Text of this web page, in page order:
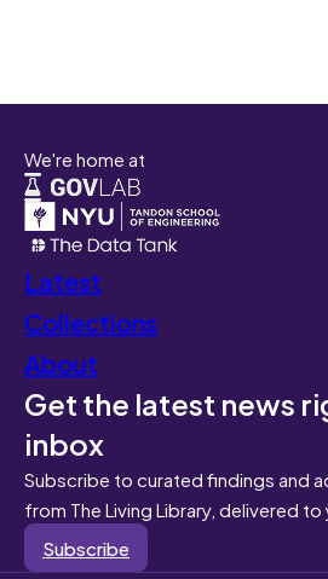
We're home at
Latest
Collections
About
Get the latest news
inbox
Subscribe to curated findings and
from The Living Library, delivered
Subscribe